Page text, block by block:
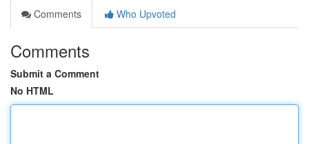
Comments
Who Upvoted
Comments
Submit a Comment
No HTML